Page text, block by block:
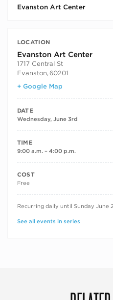
Evanston Art Center
LOCATION
Evanston Art Center
1717 Central St
Evanston,60201
+ Google Map
DATE
Wednesday, June 3rd
TIME
9:00 a.m. – 4:00 p.m.
COST
Free
RECURRING DATES
Recurring daily until Sunday June
See all events in series